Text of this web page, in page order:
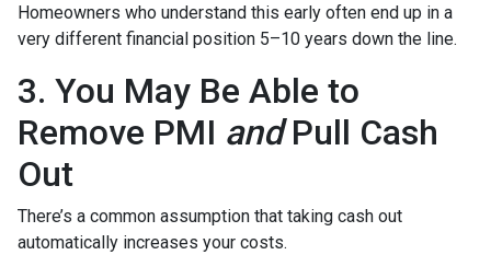
Homeowners who understand this early often end up in a
very different financial position 5–10 years down the line.
3. You May Be Able to
Remove PMI andPull Cash
Out
There’s a common assumption that taking cash out
automatically increases your costs.